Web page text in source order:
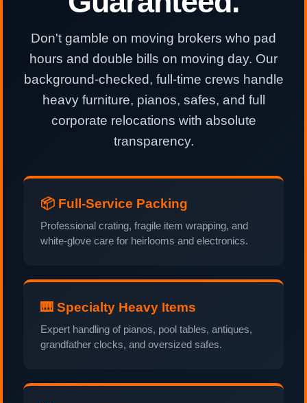
Don't gamble on moving brokers who pad
hours and double bills on moving day. Our
background-checked, full-time crews handle
heavy furniture, pianos, safes, and full
corporate relocations with absolute
transparency.
📦 Full-Service Packing
Professional crating, fragile item wrapping, and
white-glove care for heirlooms and electronics.
🎹 Specialty Heavy Items
Expert handling of pianos, pool tables, antiques,
grandfather clocks, and oversized safes.